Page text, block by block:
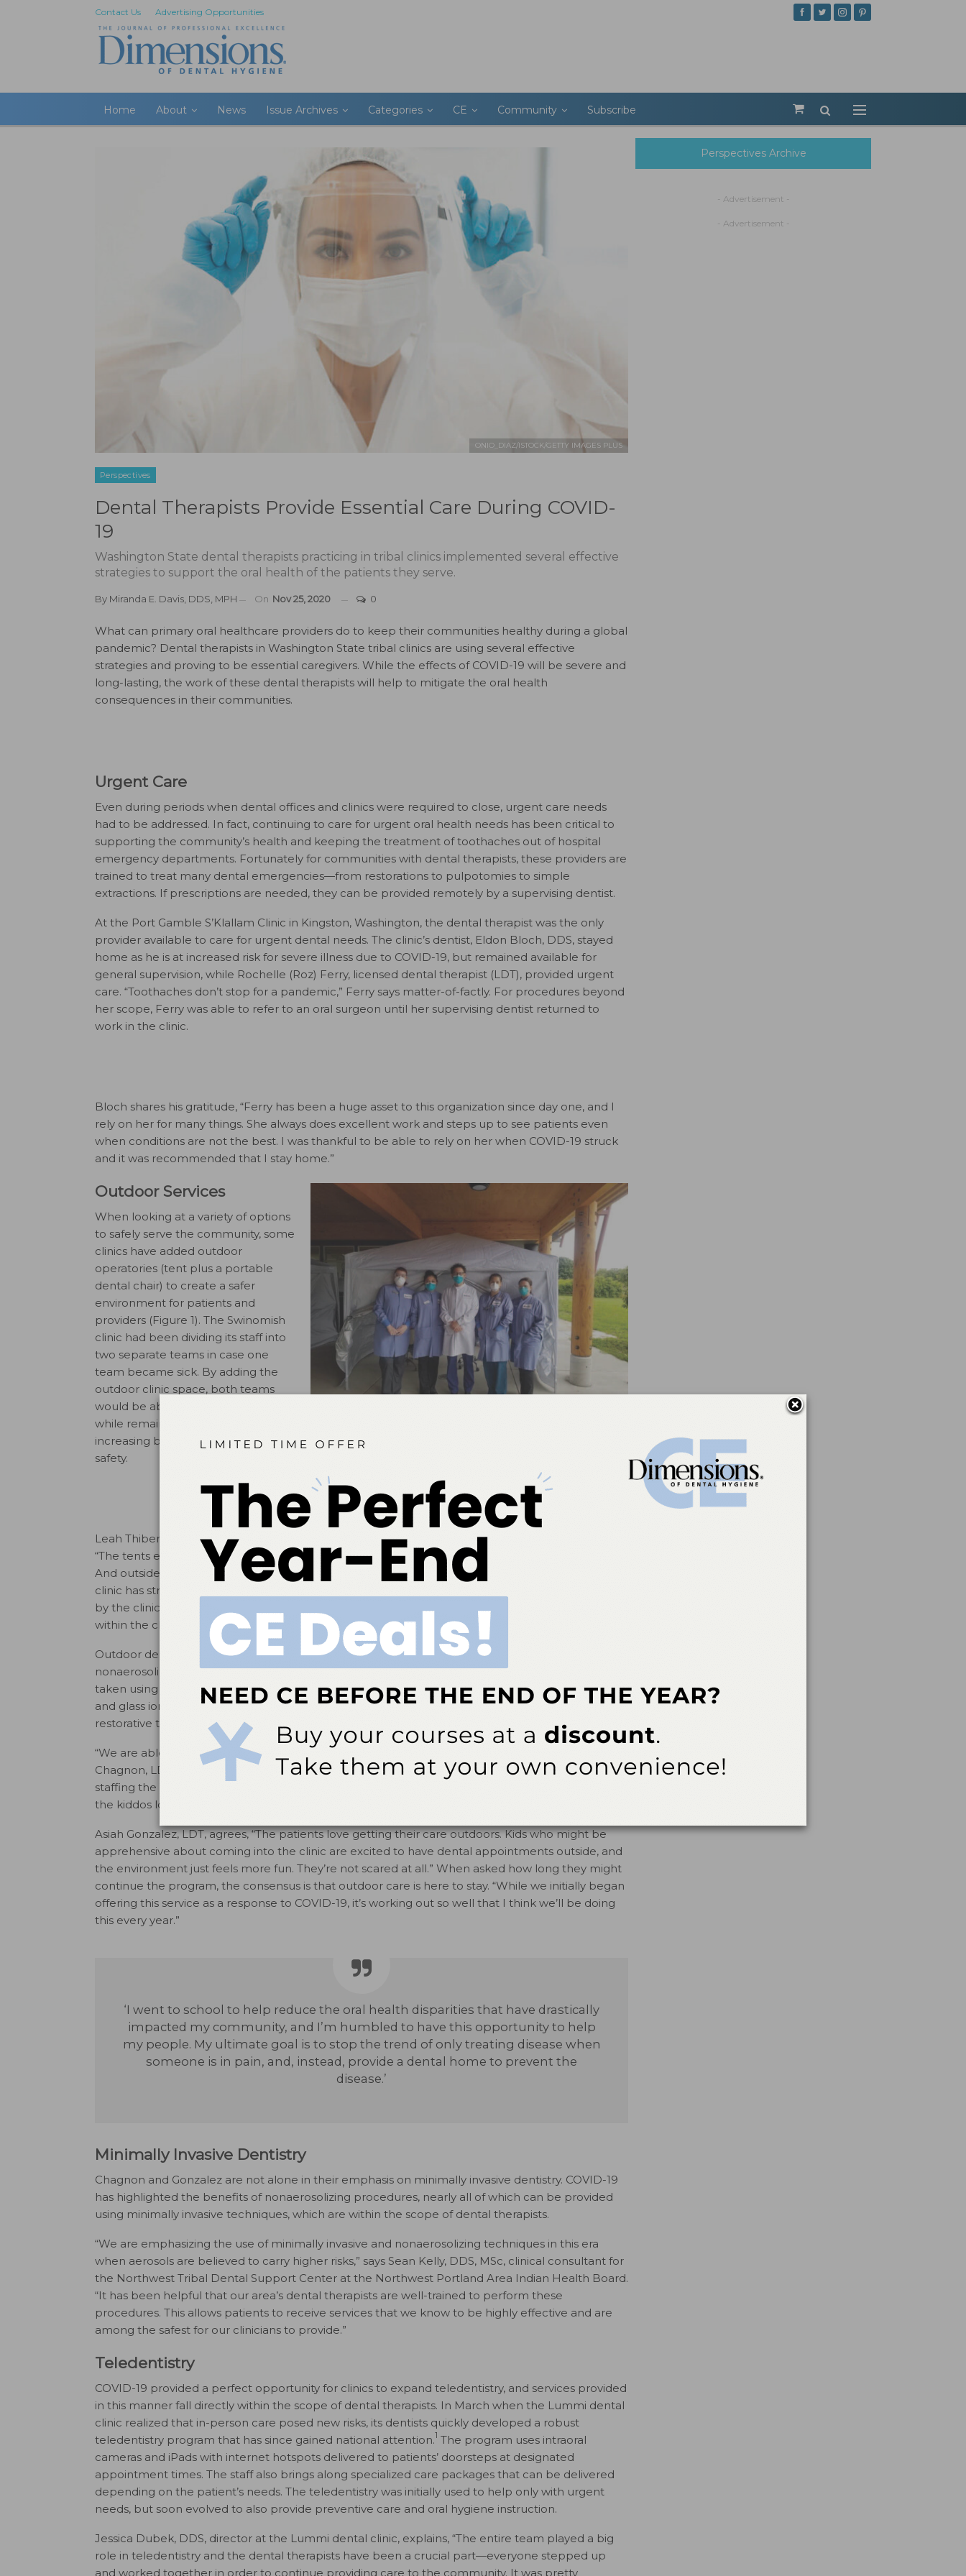
Contact Us Advertising Opportunities
Home About News Issue Archives Categories CE Community Subscribe
ONIO_DIAZ/ISTOCK/GETTY IMAGES PLUS
Perspectives
Dental Therapists Provide Essential Care During COVID-
19
Washington State dental therapists practicing in tribal clinics implemented several effective
strategies to support the oral health of the patients they serve.
By Miranda E. Davis, DDS, MPH On Nov 25, 2020 0
What can primary oral healthcare providers do to keep their communities healthy during a global
pandemic? Dental therapists in Washington State tribal clinics are using several effective
strategies and proving to be essential caregivers. While the effects of COVID-19 will be severe and
long-lasting, the work of these dental therapists will help to mitigate the oral health
consequences in their communities.
Urgent Care
Even during periods when dental offices and clinics were required to close, urgent care needs
had to be addressed. In fact, continuing to care for urgent oral health needs has been critical to
supporting the community’s health and keeping the treatment of toothaches out of hospital
emergency departments. Fortunately for communities with dental therapists, these providers are
trained to treat many dental emergencies—from restorations to pulpotomies to simple
extractions. If prescriptions are needed, they can be provided remotely by a supervising dentist.
At the Port Gamble S’Klallam Clinic in Kingston, Washington, the dental therapist was the only
provider available to care for urgent dental needs. The clinic’s dentist, Eldon Bloch, DDS, stayed
home as he is at increased risk for severe illness due to COVID-19, but remained available for
general supervision, while Rochelle (Roz) Ferry, licensed dental therapist (LDT), provided urgent
care. “Toothaches don’t stop for a pandemic,” Ferry says matter-of-factly. For procedures beyond
her scope, Ferry was able to refer to an oral surgeon until her supervising dentist returned to
work in the clinic.
Bloch shares his gratitude, “Ferry has been a huge asset to this organization since day one, and I
rely on her for many things. She always does excellent work and steps up to see patients even
when conditions are not the best. I was thankful to be able to rely on her when COVID-19 struck
and it was recommended that I stay home.”
Washington, which moved its provision of oral healthcare services
Outdoor Services
When looking at a variety of options
to safely serve the community, some
clinics have added outdoor
operatories (tent plus a portable
dental chair) to create a safer
environment for patients and
providers (Figure 1). The Swinomish
clinic had been dividing its staff into
two separate teams in case one
team became sick. By adding the
outdoor clinic space, both teams
would be able to work every day
while remaining separated,
increasing both productivity and
safety.
Leah Thibert, RDH, who played a key role in initiating outdoor services for Swinomish, explains,
“The tents ensure patient privacy while preventing prolonged contact within an enclosed area.
And outside tents provide natural airflow proven effective in dissipating airborne viruses.” This
clinic has strategically decided that it makes sense to have the simpler outdoor services provided
by the clinic’s two dental therapists, freeing up the dentists to provide more complex procedures
within the clinic’s walls.
Outdoor dental services provided by dental therapists in Washington include many
nonaerosolizing and minimally invasive procedures, such as dental exams (complete with X-rays
taken using a handheld radiography device); application of silver diamine fluoride, fluoride varnish,
and glass ionomer sealants; protective and atraumatic restorations; and silver modified atraumatic
restorative treatment restorations.
“We are able to provide the same quality of care at the same pace as we would inside,” says Sarah
Chagnon, LDT. “Each provider has a patient scheduled every 30 minutes, and dental assistants are
staffing the tents as well.” Chagnon adds, “We’ve had great feedback from the community, and
the kiddos love it.”
Asiah Gonzalez, LDT, agrees, “The patients love getting their care outdoors. Kids who might be
apprehensive about coming into the clinic are excited to have dental appointments outside, and
the environment just feels more fun. They’re not scared at all.” When asked how long they might
continue the program, the consensus is that outdoor care is here to stay. “While we initially began
offering this service as a response to COVID-19, it’s working out so well that I think we’ll be doing
this every year.”
‘I went to school to help reduce the oral health disparities that have drastically
impacted my community, and I’m humbled to have this opportunity to help
my people. My ultimate goal is to stop the trend of only treating disease when
someone is in pain, and, instead, provide a dental home to prevent the
disease.’
Minimally Invasive Dentistry
Chagnon and Gonzalez are not alone in their emphasis on minimally invasive dentistry. COVID-19
has highlighted the benefits of nonaerosolizing procedures, nearly all of which can be provided
using minimally invasive techniques, which are within the scope of dental therapists.
“We are emphasizing the use of minimally invasive and nonaerosolizing techniques in this era
when aerosols are believed to carry higher risks,” says Sean Kelly, DDS, MSc, clinical consultant for
the Northwest Tribal Dental Support Center at the Northwest Portland Area Indian Health Board.
“It has been helpful that our area’s dental therapists are well-trained to perform these
procedures. This allows patients to receive services that we know to be highly effective and are
among the safest for our clinicians to provide.”
Teledentistry
COVID-19 provided a perfect opportunity for clinics to expand teledentistry, and services provided
in this manner fall directly within the scope of dental therapists. In March when the Lummi dental
clinic realized that in-person care posed new risks, its dentists quickly developed a robust
teledentistry program that has since gained national attention.1 The program uses intraoral
cameras and iPads with internet hotspots delivered to patients’ doorsteps at designated
appointment times. The staff also brings along specialized care packages that can be delivered
depending on the patient’s needs. The teledentistry was initially used to help only with urgent
needs, but soon evolved to also provide preventive care and oral hygiene instruction.
Jessica Dubek, DDS, director at the Lummi dental clinic, explains, “The entire team played a big
role in teledentistry and the dental therapists have been a crucial part—everyone stepped up
and worked together in order to continue providing care to the community. It was pretty
Perspectives Archive
- Advertisement -
- Advertisement -